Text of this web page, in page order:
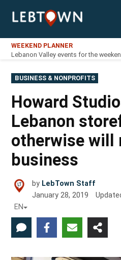
LebTown
WEEKEND PLANNER
Lebanon Valley events for the
POSTED
IN
BUSINESS & NONPROFITS
Howard
Lebanon
otherwise will
business
by LebTown Staff
January 28, 2019
EN